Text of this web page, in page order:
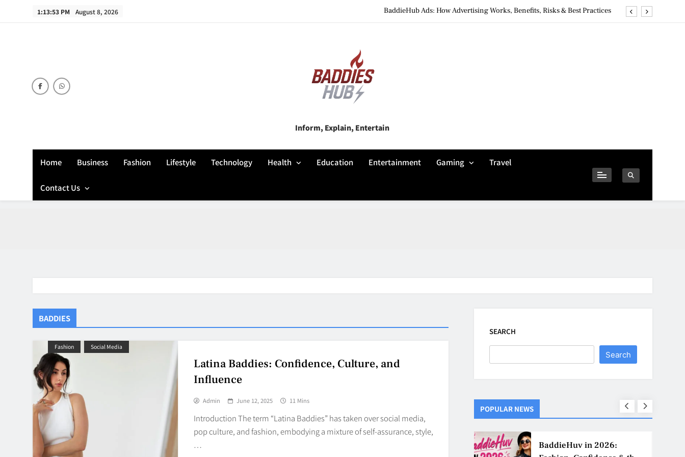
1:13:54 PM August 8, 2026 BaddieHub Ads: How Advertising Works, Benefits, Risks & Best Practices
BaddieHub Explained (2026): Features, Safety, Privacy & What Users Should Know
Baddies Hub
Inform, Explain, Entertain
Home Business Fashion Lifestyle Technology Health Education Entertainment Gaming Travel
Contact Us
BADDIES
Fashion Social Media
Latina Baddies: Confidence, Culture, and
Influence
Admin June 12, 2025 11 Mins
Introduction The term “Latina Baddies” has taken over social media,
pop culture, and fashion, embodying a mixture of self-assurance, style,
…
SEARCH
Search
POPULAR NEWS
BaddieHuv in 2026:
BaddieHuv in 2026: